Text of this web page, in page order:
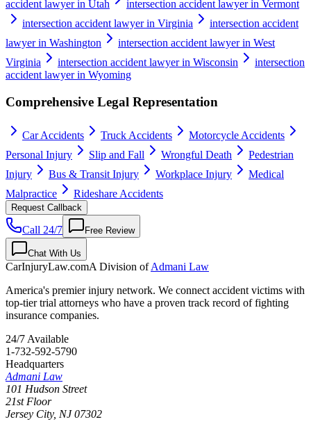
accident lawyer in Utah
intersection accident lawyer in Vermont
intersection accident lawyer in Virginia
intersection accident
lawyer in Washington
intersection accident lawyer in West
Virginia
intersection accident lawyer in Wisconsin
intersection
accident lawyer in Wyoming
Comprehensive Legal Representation
Car Accidents Truck Accidents
Motorcycle Accidents
Personal Injury
Slip and Fall Wrongful Death
Pedestrian
Injury
Bus & Transit Injury Workplace Injury
Medical
Malpractice
Rideshare Accidents
Request Callback
Call 24/7 Free Review
Chat With Us
CarInjuryLaw.comA Division ofAdmani Law
America's premier injury network. We connect accident victims with
top-tier trial attorneys who have a proven track record of fighting
insurance companies.
24/7 Available
1-732-592-5790
Headquarters
Admani Law
101 Hudson Street
21st Floor
Jersey City, NJ 07302